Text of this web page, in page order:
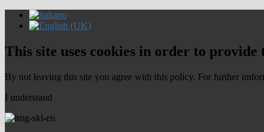
This site uses cookies in order to
By not leaving this site you agree with this policy. For further
I understand